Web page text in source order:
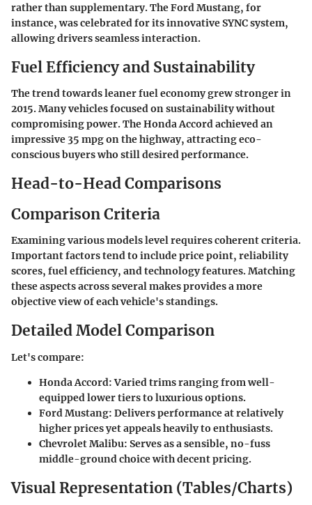
rather than supplementary. The Ford Mustang, for
instance, was celebrated for its innovative SYNC system,
allowing drivers seamless interaction.
Fuel Efficiency and Sustainability
The trend towards leaner fuel economy grew stronger in
2015. Many vehicles focused on sustainability without
compromising power. The Honda Accord achieved an
impressive 35 mpg on the highway, attracting eco-
conscious buyers who still desired performance.
Head-to-Head Comparisons
Comparison Criteria
Examining various models level requires coherent criteria.
Important factors tend to include price point, reliability
scores, fuel efficiency, and technology features. Matching
these aspects across several makes provides a more
objective view of each vehicle's standings.
Detailed Model Comparison
Let's compare:
Honda Accord:Varied trims ranging from well-
equipped lower tiers to luxurious options.
Ford Mustang: Delivers performance at relatively
higher prices yet appeals heavily to enthusiasts.
Chevrolet Malibu: Serves as a sensible, no-fuss
middle-ground choice with decent pricing.
Visual Representation (Tables/Charts)